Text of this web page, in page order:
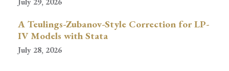
A Teulings-Zubanov-Style Correction for LP-
IV Models with Stata
July 28, 2026